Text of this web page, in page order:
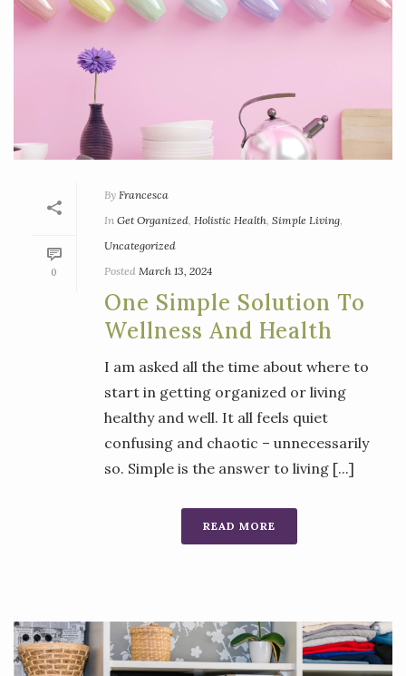
0
By Francesca
In Get Organized Holistic Health Simple Living
Uncategorized
Posted March 13, 2024
One Simple Solution To
Wellness And Health
I am asked all the time about where to
start in getting organized or living
healthy and well. It all feels quiet
confusing and chaotic – unnecessarily
so. Simple is the answer to living [...]
READ MORE